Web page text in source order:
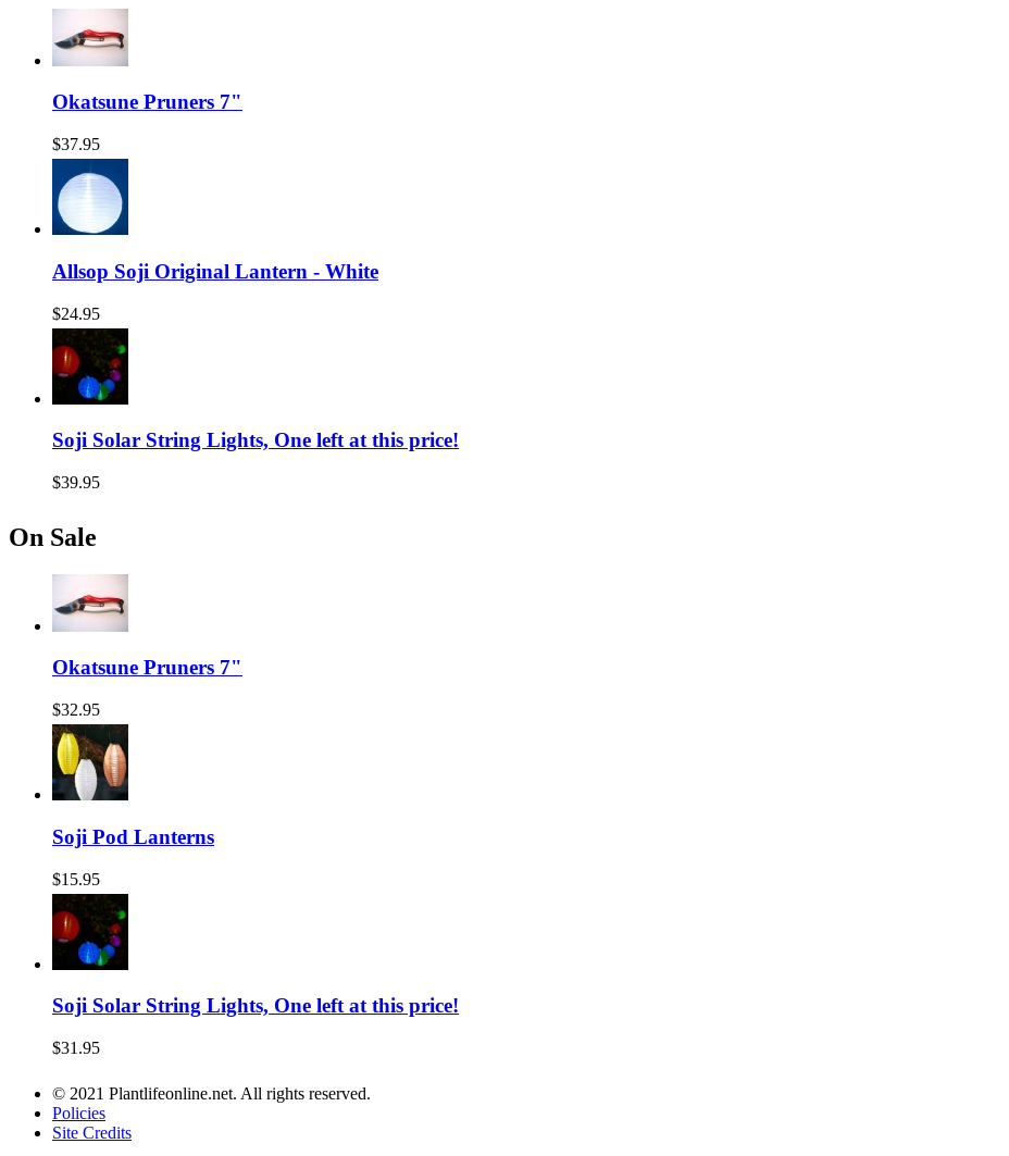
Okatsune Pruners 7"
$37.95
Allsop Soji Original Lantern - White
$24.95
Soji Solar String Lights, One left at this price!
$39.95
On Sale
Okatsune Pruners 7"
$32.95
Soji Pod Lanterns
$15.95
Soji Solar String Lights, One left at this price!
$31.95
© 2021 Plantlifeonline.net. All rights reserved.
Policies
Site Credits